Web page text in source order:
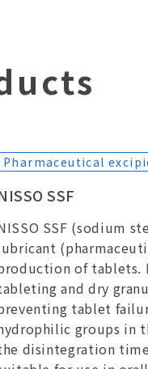
Pharmaceutical
SSF
SSF (sodium
of tablets.
and dry
tablet
groups in
disintegration